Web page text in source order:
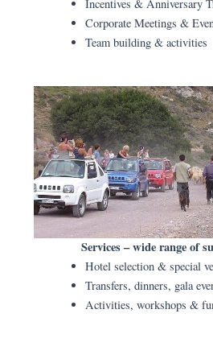
Incentives & Anniversary
Corporate Meetings &
Team building & activities
Services – wide range of
Hotel selection & special
Transfers, dinners, gala
Activities, workshops &